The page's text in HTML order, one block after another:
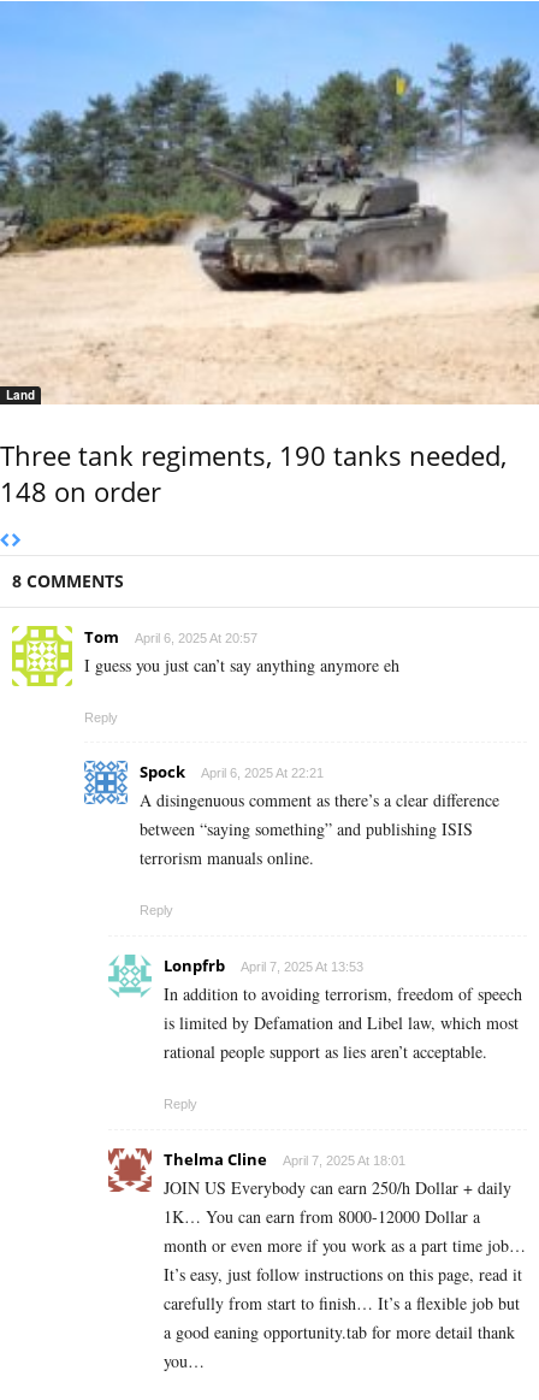
Land
Three tank regiments, 190 tanks needed,
148 on order
8 COMMENTS
Tom April 6, 2025 At 20:57
I guess you just can’t say anything anymore eh
Reply
Spock April 6, 2025 At 22:21
A disingenuous comment as there’s a clear difference
between “saying something” and publishing ISIS
terrorism manuals online.
Reply
Lonpfrb April 7, 2025 At 13:53
In addition to avoiding terrorism, freedom of speech
is limited by Defamation and Libel law, which most
rational people support as lies aren’t acceptable.
Reply
Thelma Cline April 7, 2025 At 18:01
JOIN US Everybody can earn 250/h Dollar + daily
1K… You can earn from 8000-12000 Dollar a
month or even more if you work as a part time job…
It’s easy, just follow instructions on this page, read it
carefully from start to finish… It’s a flexible job but
a good eaning opportunity.tab for more detail thank
you…